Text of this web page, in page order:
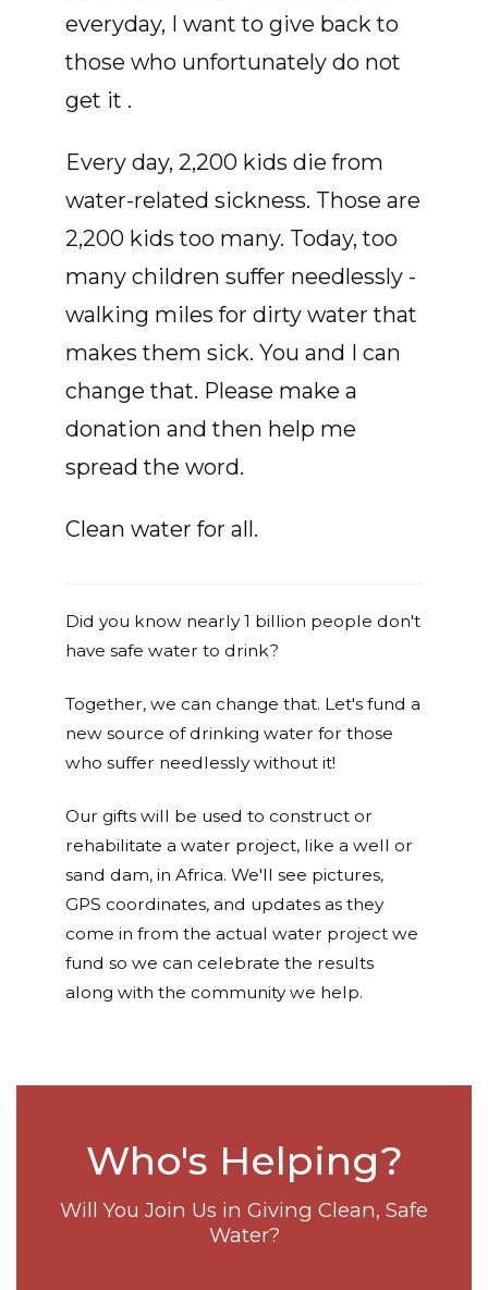
everyday, I want to give back to
those who unfortunately do not
get it .
Every day, 2,200 kids die from
water-related sickness. Those are
2,200 kids too many. Today, too
many children suffer needlessly -
walking miles for dirty water that
makes them sick. You and I can
change that. Please make a
donation and then help me
spread the word.
Clean water for all.
Did you know nearly 1 billion people don't
have safe water to drink?
Together, we can change that. Let's fund a
new source of drinking water for those
who suffer needlessly without it!
Our gifts will be used to construct or
rehabilitate a water project, like a well or
sand dam, in Africa. We'll see pictures,
GPS coordinates, and updates as they
come in from the actual water project we
fund so we can celebrate the results
along with the community we help.
Who's Helping?
Will You Join Us in Giving Clean, Safe
Water?